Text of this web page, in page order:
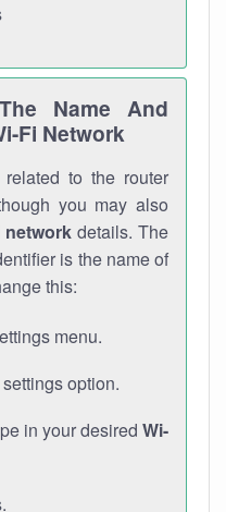
Name And
Fi Network
to the router
you may also
networkdetails. The
is the name of
this:
menu.
option.
in your desired Wi-